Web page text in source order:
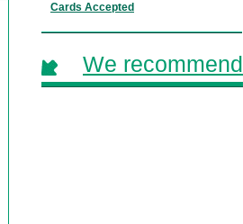
Cards Accepted
We recommend